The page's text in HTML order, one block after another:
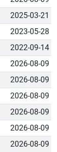
2025-03-21
2023-05-28
2022-09-14
2026-08-09
2026-08-09
2026-08-09
2026-08-09
2026-08-09
2026-08-09